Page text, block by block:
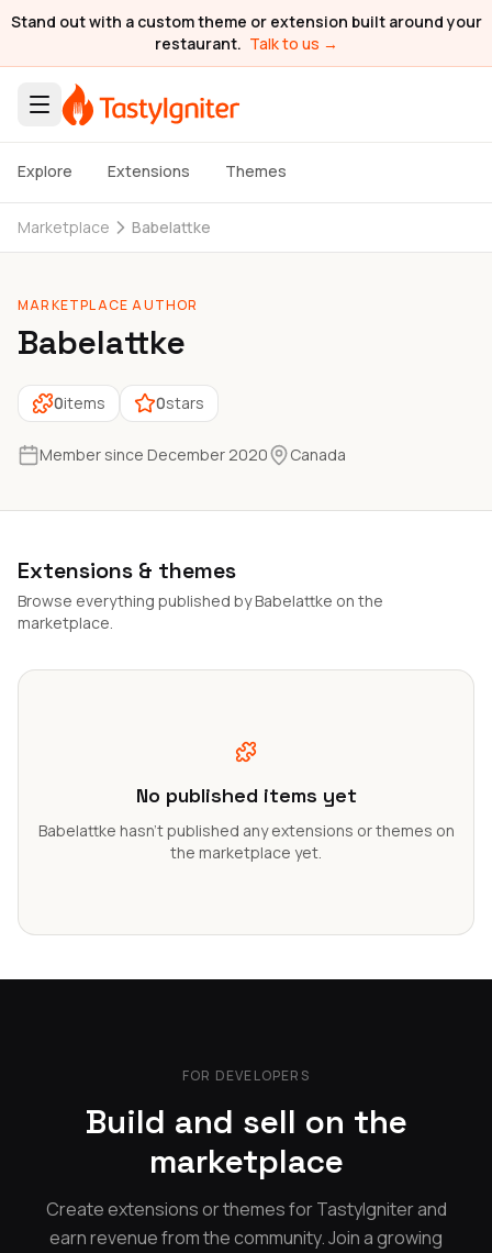
Stand out with a custom theme or extension built around your
restaurant. Talk to us →
Explore Extensions Themes
Marketplace Babelattke
MARKETPLACE AUTHOR
Babelattke
0items 0stars
Member since December 2020 Canada
Extensions & themes
Browse everything published by Babelattke on the
marketplace.
No published items yet
Babelattke hasn't published any extensions or themes on
the marketplace yet.
FOR DEVELOPERS
Build and sell on the
marketplace
Create extensions or themes for TastyIgniter and
earn revenue from the community. Join a growing